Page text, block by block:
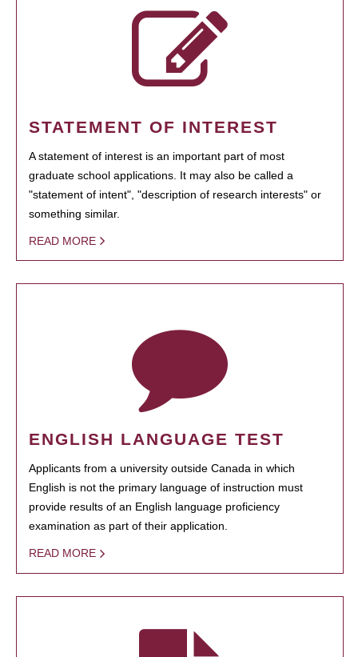
STATEMENT OF INTEREST
A statement of interest is an important part of most
graduate school applications. It may also be called a
"statement of intent", "description of research interests" or
something similar.
READ MORE
ENGLISH LANGUAGE TEST
Applicants from a university outside Canada in which
English is not the primary language of instruction must
provide results of an English language proficiency
examination as part of their application.
READ MORE